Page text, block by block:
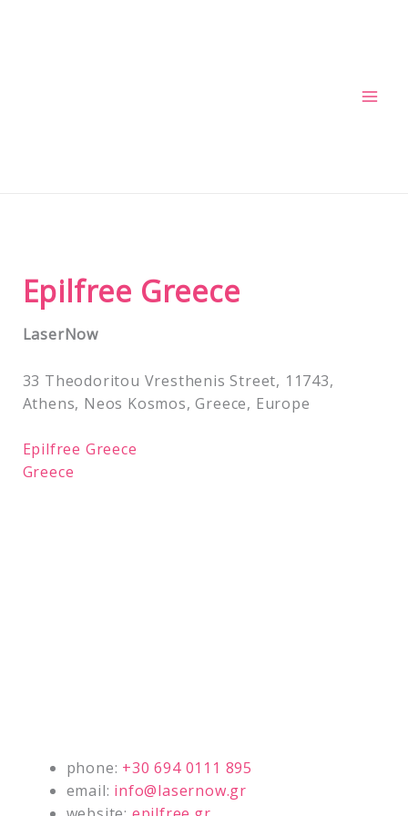
Epilfree Greece
LaserNow
33 Theodoritou Vresthenis Street, 11743,
Athens, Neos Kosmos, Greece, Europe
Epilfree Greece
Greece
phone: +30 694 0111 895
email: info@lasernow.gr